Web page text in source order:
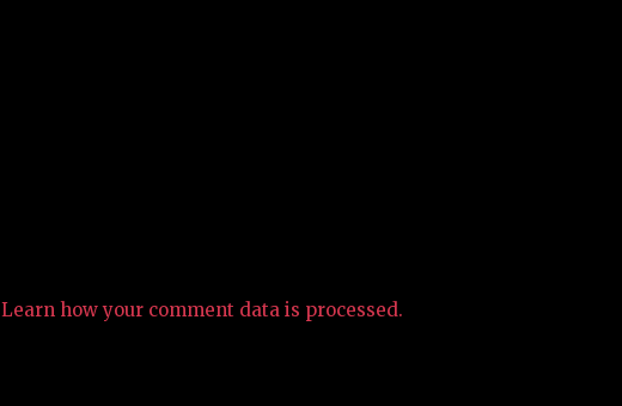
Learn how your comment data is processed.